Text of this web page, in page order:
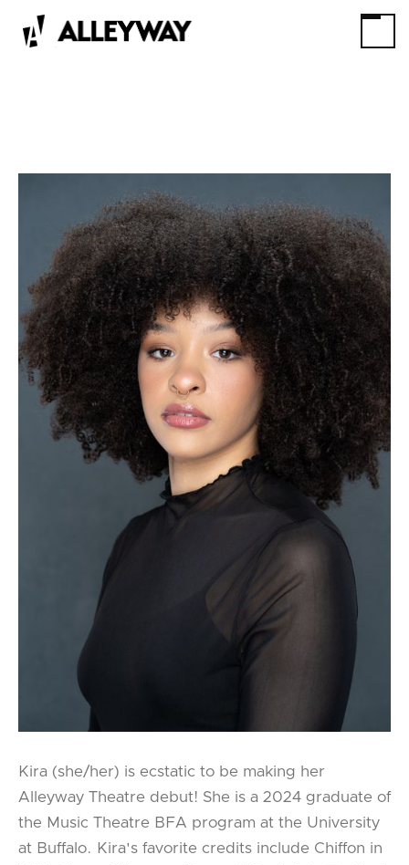
Kira (she/her) is ecstatic to be making her
Alleyway Theatre debut! She is a 2024 graduate of
the Music Theatre BFA program at the University
at Buffalo. Kira's favorite credits include Chiffon in